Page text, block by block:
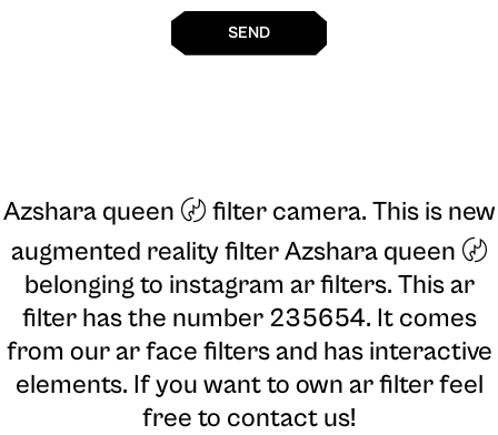
SEND
Azshara queen 〄 filter camera. This is new
augmented reality filter Azshara queen 〄
belonging to instagram ar filters. This ar
filter has the number 235654. It comes
from our ar face filters and has interactive
elements. If you want to own ar filter feel
free to contact us!